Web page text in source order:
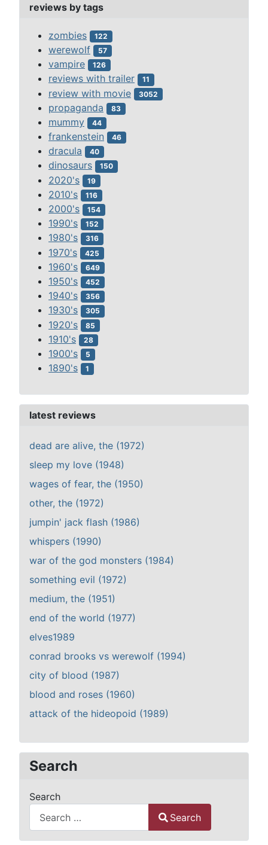
reviews by tags
zombies 122
werewolf 57
vampire 126
reviews with trailer 11
review with movie 3052
propaganda 83
mummy 44
frankenstein 46
dracula 40
dinosaurs 150
2020's 19
2010's 116
2000's 154
1990's 152
1980's 316
1970's 425
1960's 649
1950's 452
1940's 356
1930's 305
1920's 85
1910's 28
1900's 5
1890's 1
latest reviews
dead are alive, the (1972)
sleep my love (1948)
wages of fear, the (1950)
other, the (1972)
jumpin' jack flash (1986)
whispers (1990)
war of the god monsters (1984)
something evil (1972)
medium, the (1951)
end of the world (1977)
elves1989
conrad brooks vs werewolf (1994)
city of blood (1987)
blood and roses (1960)
attack of the hideopoid (1989)
Search
Search
Search